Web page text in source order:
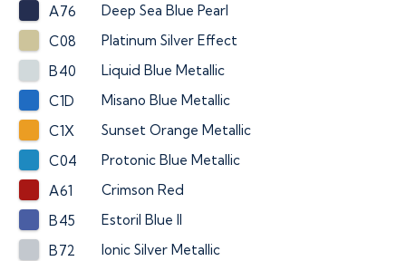
A76
Deep Sea Blue Pearl
C08
Platinum Silver Effect
B40
Liquid Blue Metallic
C1D
Misano Blue Metallic
C1X
Sunset Orange Metallic
C04
Protonic Blue Metallic
A61
Crimson Red
B45
Estoril Blue II
B72
Ionic Silver Metallic